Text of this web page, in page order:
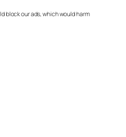
block our ads, which would harm